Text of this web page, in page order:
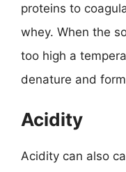
proteins to
whey. When the
too high a
denature and
Acidity
Acidity can also